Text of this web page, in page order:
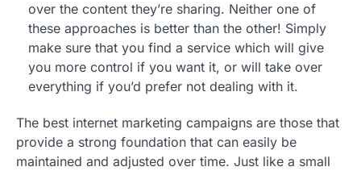
over the content they’re sharing. Neither one of
these approaches is better than the other! Simply
make sure that you find a service which will give
you more control if you want it, or will take over
everything if you’d prefer not dealing with it.
The best internet marketing campaigns are those that
provide a strong foundation that can easily be
maintained and adjusted over time. Just like a small